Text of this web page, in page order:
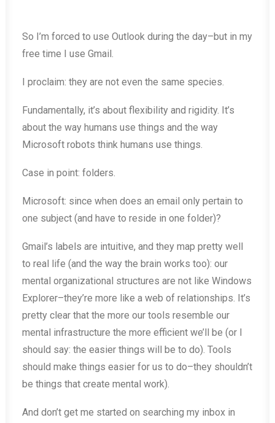
So I’m forced to use Outlook during the day–but in my
free time I use Gmail.
I proclaim: they are not even the same species.
Fundamentally, it’s about flexibility and rigidity. It’s
about the way humans use things and the way
Microsoft robots think humans use things.
Case in point: folders.
Microsoft: since when does an email only pertain to
one subject (and have to reside in one folder)?
Gmail’s labels are intuitive, and they map pretty well
to real life (and the way the brain works too): our
mental organizational structures are not like Windows
Explorer–they’re more like a web of relationships. It’s
pretty clear that the more our tools resemble our
mental infrastructure the more efficient we’ll be (or I
should say: the easier things will be to do). Tools
should make things easier for us to do–they shouldn’t
be things that create mental work).
And don’t get me started on searching my inbox in